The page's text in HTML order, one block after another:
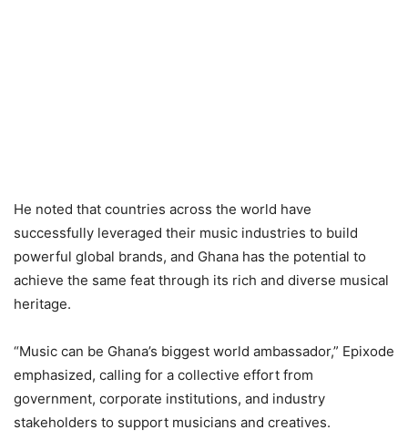
He noted that countries across the world have
successfully leveraged their music industries to build
powerful global brands, and Ghana has the potential to
achieve the same feat through its rich and diverse musical
heritage.
“Music can be Ghana’s biggest world ambassador,” Epixode
emphasized, calling for a collective effort from
government, corporate institutions, and industry
stakeholders to support musicians and creatives.